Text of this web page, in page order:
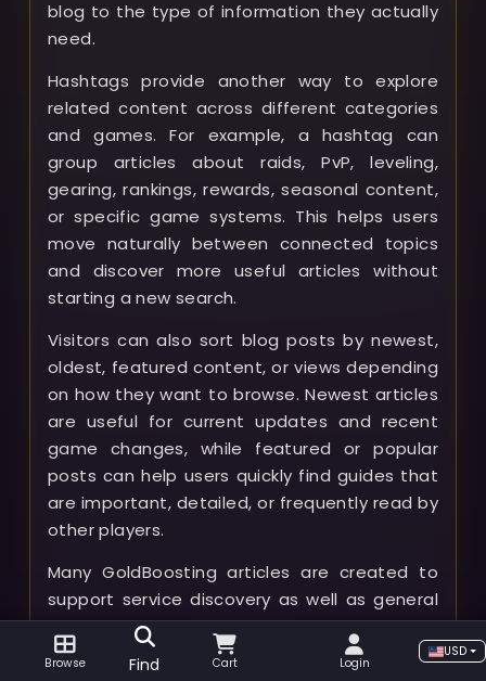
blog to the type of information they actually
need.
Hashtags provide another way to explore
related content across different categories
and games. For example, a hashtag can
group articles about raids, PvP, leveling,
gearing, rankings, rewards, seasonal content,
or specific game systems. This helps users
move naturally between connected topics
and discover more useful articles without
starting a new search.
Visitors can also sort blog posts by newest,
oldest, featured content, or views depending
on how they want to browse. Newest articles
are useful for current updates and recent
game changes, while featured or popular
posts can help users quickly find guides that
are important, detailed, or frequently read by
other players.
Many GoldBoosting articles are created to
support service discovery as well as general
gameplay knowledge. A player who is unsure
which service is right for them can use the
Browse Find Cart Login
USD